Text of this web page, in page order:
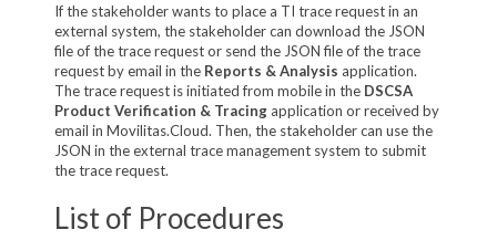
If the stakeholder wants to place a TI trace request in an
external system, the stakeholder can download the JSON
file of the trace request or send the JSON file of the trace
request by email in the Reports & Analysis application.
The trace request is initiated from mobile in the DSCSA
Product Verification & Tracingapplication or received by
email in Movilitas.Cloud. Then, the stakeholder can use the
JSON in the external trace management system to submit
the trace request.
List of Procedures